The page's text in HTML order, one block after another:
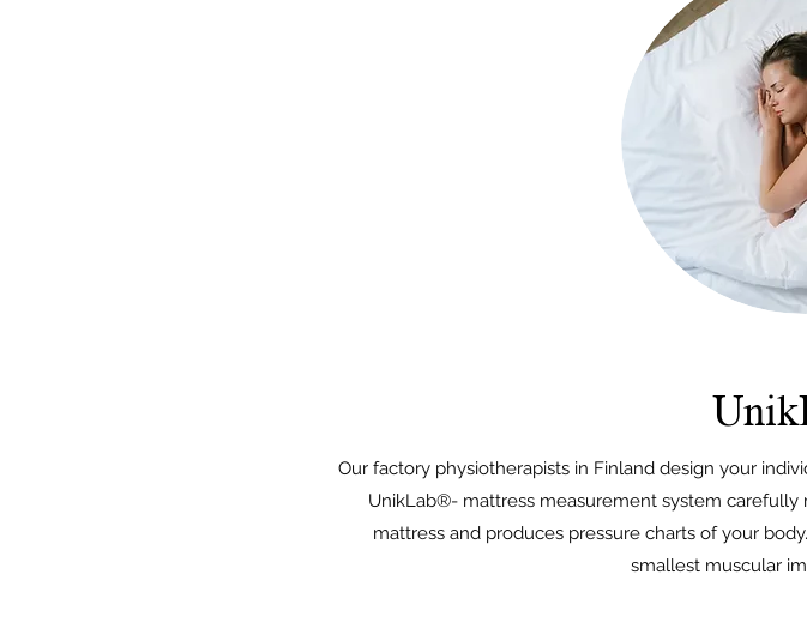
Our factory physiotherapists in Finland design your
UnikLab®- mattress measurement system
mattress and produces pressure charts of your
smallest muscular